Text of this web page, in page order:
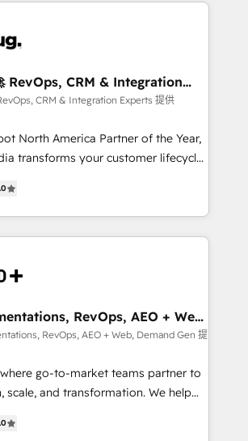
Fix your ICP, Math, and Story to stop
Zero-technical-debt setup
validated by our 7 HubSpot
and high-integrity migrations for
SOC 2
| 1,000+ Five-Star Reviews
RevOps, CRM & Integration
CRM & Integration Experts 提供
North America Partner of the Year,
transforms your customer lifecycle
divisions Globalia (AI &
Success Media (Paid Media),
official home for all three brands. 🔄
powered by Globalia’s
adoption. 📈 Revenue
via Point Success Media. -
of Breeze AI and custom agents
- 8 platform
RevOps, AEO + Web,
RevOps, AEO + Web, Demand Gen 提
go-to-market teams partner to
scale, and transformation. We help
and operationalize HubSpot’s